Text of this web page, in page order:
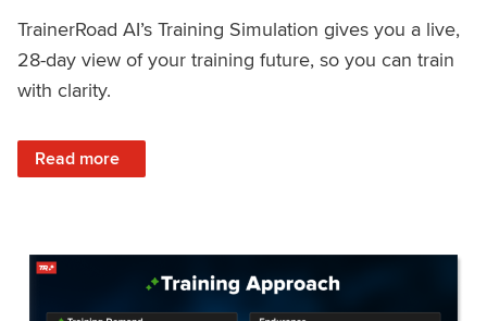
TrainerRoad AI’s Training Simulation gives you a live,
28-day view of your training future, so you can train
with clarity.
Read more
: See 4 Weeks Ahead: Training With TrainerRoad AI’s